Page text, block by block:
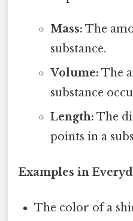
Mass: The
substance.
Volume: The
substance
Length: The
points in a
Examples in
The color of a